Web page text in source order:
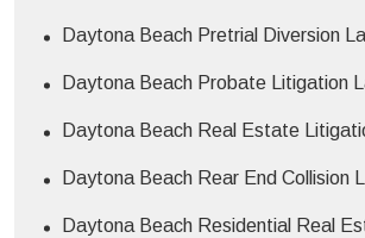
Daytona Beach Pretrial Diversion
Daytona Beach Probate Litigation
Daytona Beach Real Estate
Daytona Beach Rear End Collision
Daytona Beach Residential Real